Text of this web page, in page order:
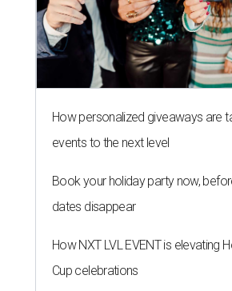
How personalized giveaways are
events to the next level
Book your holiday party now,
dates disappear
How NXT LVL EVENT is elevating
Cup celebrations